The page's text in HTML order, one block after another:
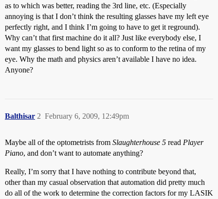
as to which was better, reading the 3rd line, etc. (Especially
annoying is that I don’t think the resulting glasses have my left eye
perfectly right, and I think I’m going to have to get it reground).
Why can’t that first machine do it all? Just like everybody else, I
want my glasses to bend light so as to conform to the retina of my
eye. Why the math and physics aren’t available I have no idea.
Anyone?
Balthisar February 6, 2009, 12:49pm
2
Maybe all of the optometrists from Slaughterhouse 5 read Player
Piano, and don’t want to automate anything?
Really, I’m sorry that I have nothing to contribute beyond that,
other than my casual observation that automation did pretty much
do all of the work to determine the correction factors for my LASIK